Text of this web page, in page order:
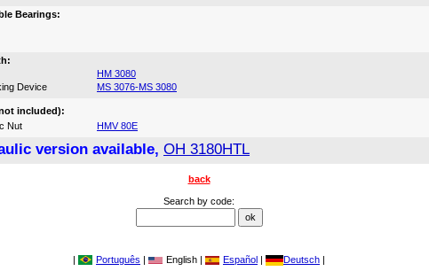
Bearings:
HM 3080
Device
MS 3076-MS 3080
included):
Nut
HMV 80E
version available, OH 3180HTL
back
Search by code:
| Português | English | Español | Deutsch |